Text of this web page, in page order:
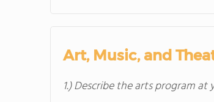
Art, Music, and
1.) Describe the arts program